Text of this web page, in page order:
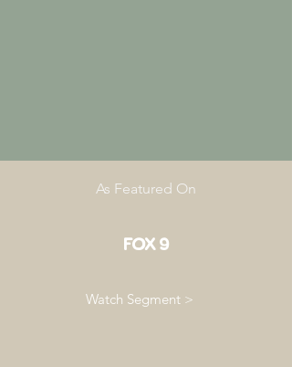
As Featured On
FOX 9
Watch Segment >